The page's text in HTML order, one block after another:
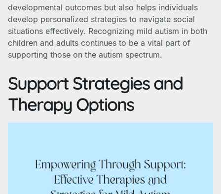
developmental outcomes but also helps individuals
develop personalized strategies to navigate social
situations effectively. Recognizing mild autism in both
children and adults continues to be a vital part of
supporting those on the autism spectrum.
Support Strategies and
Therapy Options